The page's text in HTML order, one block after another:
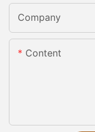
Company
Content